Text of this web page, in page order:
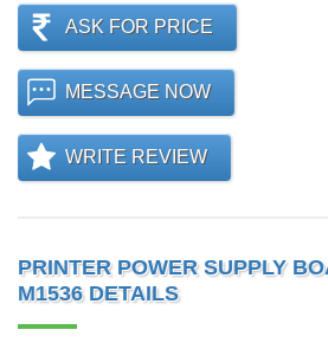
ASK FOR PRICE
MESSAGE NOW
WRITE REVIEW
PRINTER POWER SUPPLY
M1536 DETAILS